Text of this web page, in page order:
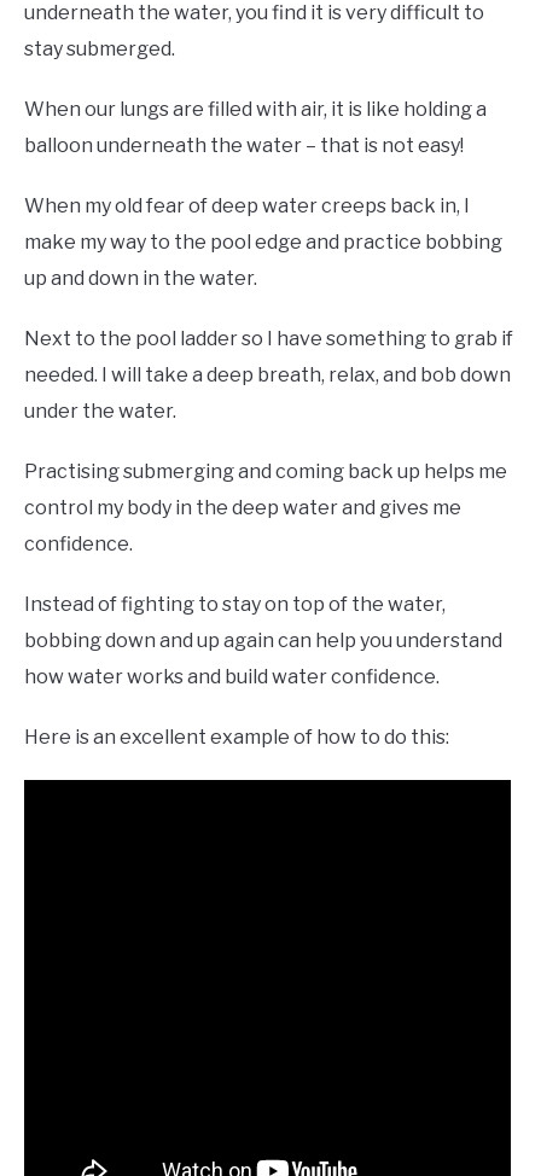
underneath the water, you find it is very difficult to
stay submerged.
When our lungs are filled with air, it is like holding a
balloon underneath the water – that is not easy!
When my old fear of deep water creeps back in, I
make my way to the pool edge and practice bobbing
up and down in the water.
Next to the pool ladder so I have something to grab if
needed. I will take a deep breath, relax, and bob down
under the water.
Practising submerging and coming back up helps me
control my body in the deep water and gives me
confidence.
Instead of fighting to stay on top of the water,
bobbing down and up again can help you understand
how water works and build water confidence.
Here is an excellent example of how to do this: